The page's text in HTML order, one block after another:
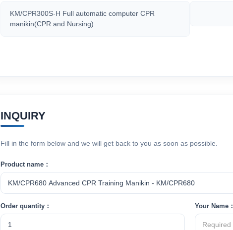
KM/CPR300S-H Full automatic computer CPR
manikin(CPR and Nursing)
INQUIRY
Fill in the form below and we will get back to you as soon as possible.
Product name：
Order quantity： Your Name：